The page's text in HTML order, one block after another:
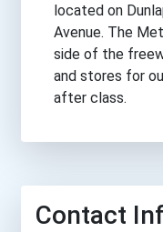
located on
Avenue. The
side of the
and stores for
after class.
Contact